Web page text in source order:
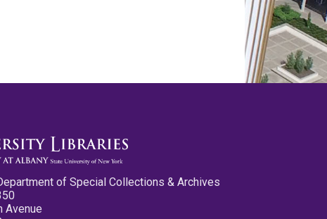
of Special Collections & Archives
Avenue